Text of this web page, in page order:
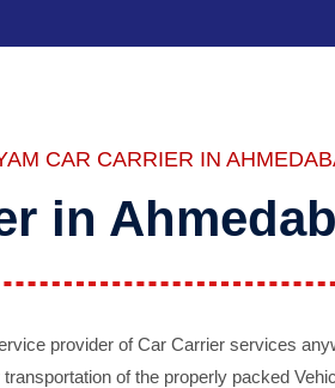
CAR CARRIER IN
in
provider of Car Carrier services
of the properly packed